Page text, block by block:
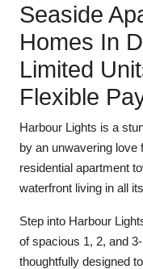
Seaside
Homes In
Limited
Flexible
Harbour Lights is a
by an unwavering
residential apartment
waterfront living in all
Step into Harbour
of spacious 1, 2, and
thoughtfully designed